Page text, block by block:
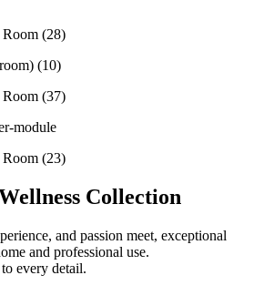
Collection
and passion meet, exceptional
and professional use.
every detail.